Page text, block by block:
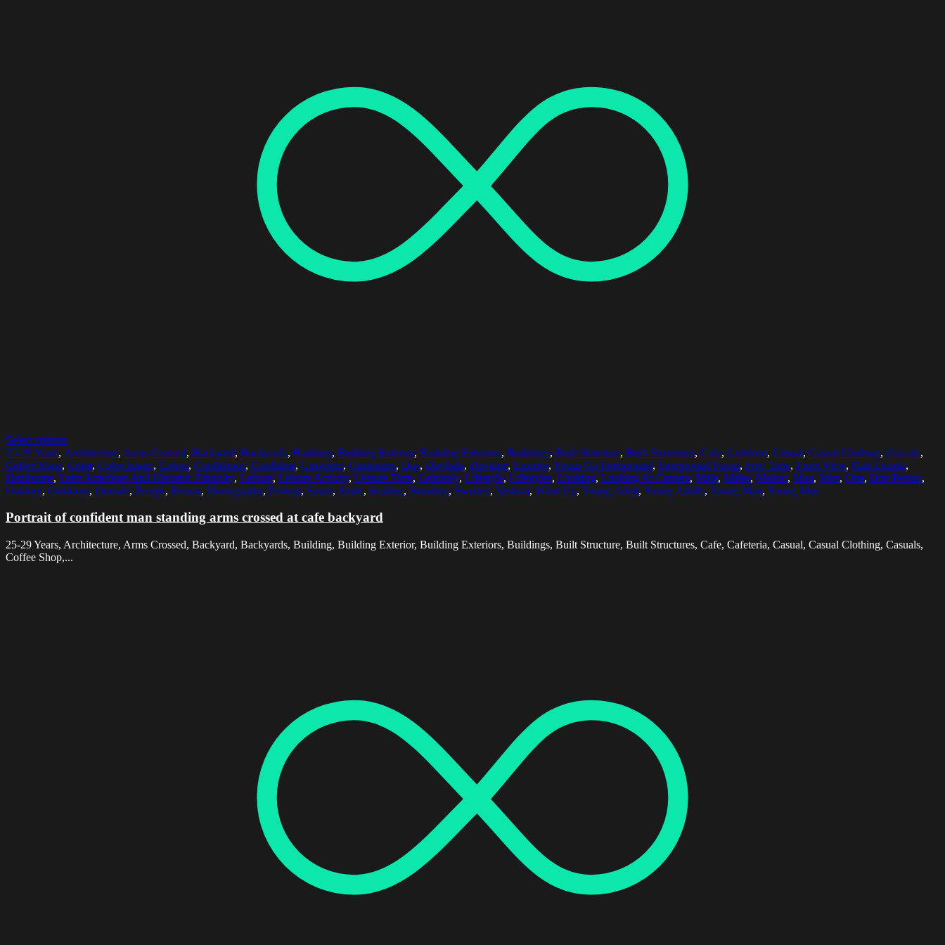
Select options
25-29 Years, Architecture, Arms Crossed, Backyard, Backyards, Building, Building Exterior, Building Exteriors, Buildings, Built Structure, Built Structures, Cafe, Cafeteria, Casual, Casual Clothing, Casuals,
Coffee Shop, Color, Color Image, Colors, Confidence, Confident, Customer, Customers, Day, Daylight, Daytime, Exterior, Focus On Foreground, Foreground Focus, Free Time, Front View, Half Length,
Handsome, Latin American And Hispanic Ethnicity, Leisure, Leisure Activity, Leisure Time, Leisurely, Lifestyle, Lifestyles, Looking, Looking At Camera, Male, Males, Malmo, Man, Men, One, One Person,
Outdoor, Outdoors, Outside, People, Person, Photography, Portrait, Smart, Smile, Smiling, Standing, Sweden, Vertical, Waist Up, Young Adult, Young Adults, Young Man, Young Men
Portrait of confident man standing arms crossed at cafe backyard
25-29 Years, Architecture, Arms Crossed, Backyard, Backyards, Building, Building Exterior, Building Exteriors, Buildings, Built Structure, Built Structures, Cafe, Cafeteria, Casual, Casual Clothing, Casuals,
Coffee Shop,...